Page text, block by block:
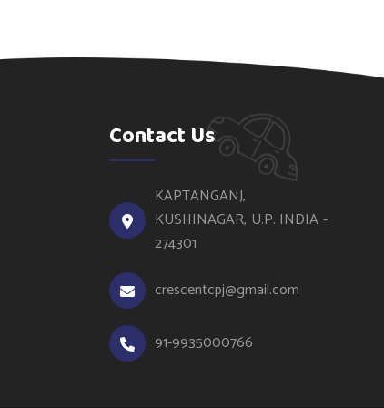
Contact Us
KAPTANGANJ,
KUSHINAGAR, U.P. INDIA -
274301
crescentcpj@gmail.com
91-9935000766